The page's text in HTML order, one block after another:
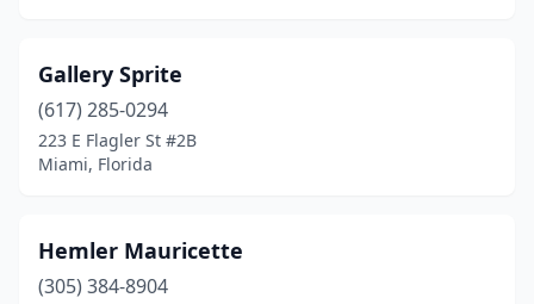
Gallery Sprite
(617) 285-0294
223 E Flagler St #2B
Miami, Florida
Hemler Mauricette
(305) 384-8904